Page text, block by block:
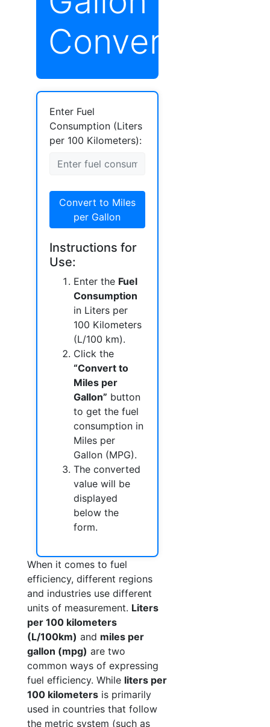
Converter
Enter Fuel
Consumption (Liters
per 100 Kilometers):
Convert to Miles
per Gallon
Instructions for
Use:
Enter the Fuel
Consumption
in Liters per
100 Kilometers
(L/100 km).
Click the
“Convert to
Miles per
Gallon” button
to get the fuel
consumption in
Miles per
Gallon (MPG).
The converted
value will be
displayed
below the
form.
When it comes to fuel
efficiency, different regions
and industries use different
units of measurement. Liters
per 100 kilometers
(L/100km) and miles per
gallon (mpg) are two
common ways of expressing
fuel efficiency. While liters per
100 kilometers is primarily
used in countries that follow
the metric system (such as